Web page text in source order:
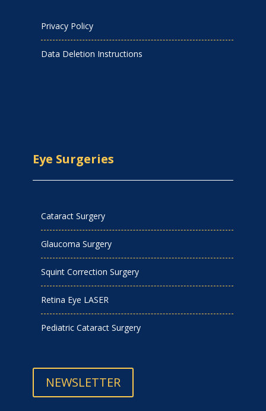
Privacy Policy
Data Deletion Instructions
Eye Surgeries
Cataract Surgery
Glaucoma Surgery
Squint Correction Surgery
Retina Eye LASER
Pediatric Cataract Surgery
NEWSLETTER